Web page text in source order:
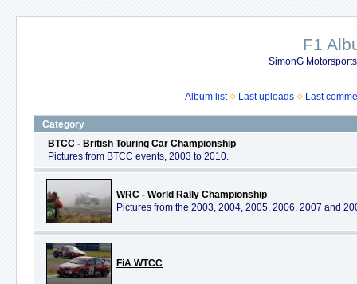
F1
SimonG
Album list Last uploads Last
Category
BTCC - British Touring Car Championship
Pictures from BTCC events, 2003 to 2010.
WRC - World Rally Championship
Pictures from the 2003, 2004, 2005, 2006, 2007 and
FiA WTCC